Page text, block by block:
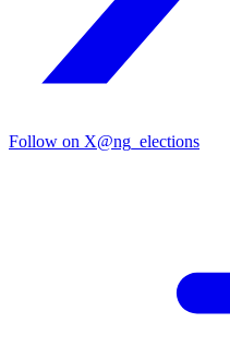
Follow on X@ng_elections